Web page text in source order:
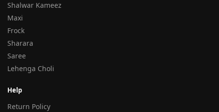
Shalwar Kameez
Maxi
Frock
Sharara
Saree
Lehenga Choli
Help
Return Policy